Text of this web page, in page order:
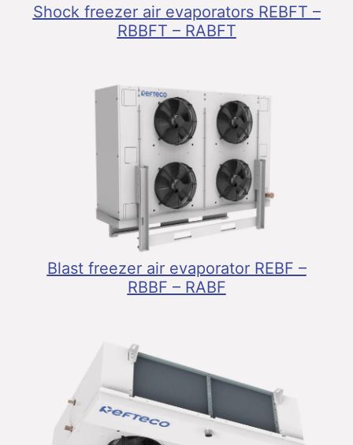
Shock freezer air evaporators REBFT –
RBBFT – RABFT
Blast freezer air evaporator REBF –
RBBF – RABF